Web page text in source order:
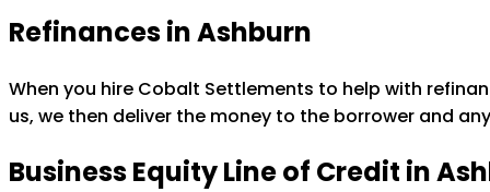
Refinances in Ashburn
When you hire Cobalt Settlements to help with
us, we then deliver the money to the borrower and
Business Equity Line of Credit in